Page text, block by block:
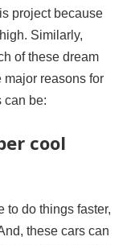
project because
Similarly,
of these dream
reasons for
can be:
cool
to do things faster,
these cars can